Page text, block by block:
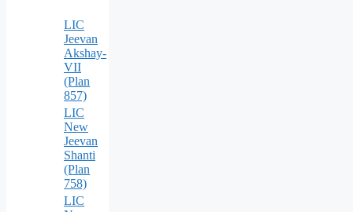
LIC
Jeevan
Akshay-
VII
(Plan
857)
LIC
New
Jeevan
Shanti
(Plan
758)
LIC